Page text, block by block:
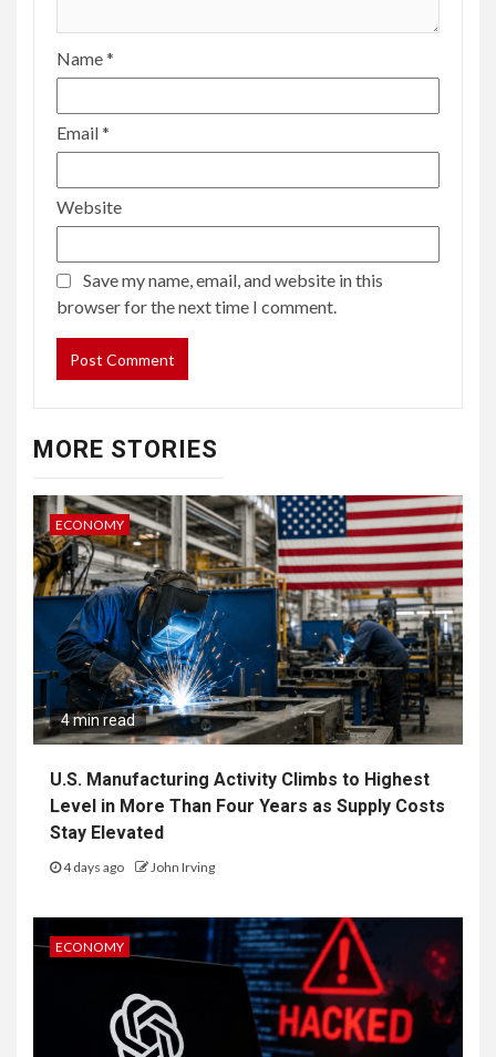
Name*
Email*
Website
Save my name, email, and website in this
browser for the next time I comment.
MORE STORIES
ECONOMY
4 min read
U.S. Manufacturing Activity Climbs to Highest
Level in More Than Four Years as Supply Costs
Stay Elevated
4 days ago John Irving
ECONOMY